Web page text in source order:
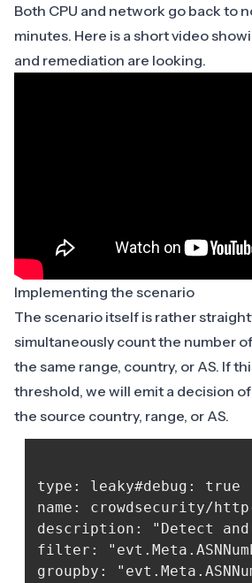
Both CPU and network go back to
minutes. Here is a short video
and remediation are looking.
Implementing the scenario
The scenario itself is rather
simultaneously count the number
the same range, country, or AS. If
threshold, we will emit a decision
the source country, range, or AS.
type: leaky#debug: true
name: crowdsecurity/http-
description: "Detect
filter:
groupby: